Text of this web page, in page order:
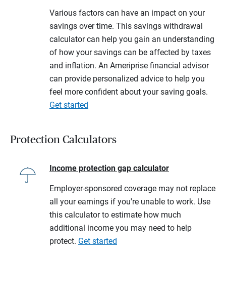
Various factors can have an impact on your
savings over time. This savings withdrawal
calculator can help you gain an understanding
of how your savings can be affected by taxes
and inflation. An Ameriprise financial advisor
can provide personalized advice to help you
feel more confident about your saving goals.
Get started
Protection Calculators
Income protection gap calculator
Employer-sponsored coverage may not replace
all your earnings if you're unable to work. Use
this calculator to estimate how much
additional income you may need to help
protect. Get started